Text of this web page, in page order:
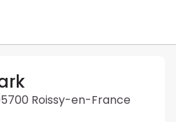
Roissy-en-France